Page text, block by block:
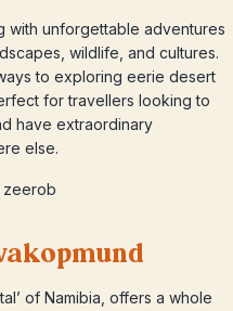
with unforgettable adventures
wildlife, and cultures.
to exploring eerie desert
for travellers looking to
have extraordinary
else.
of Namibia, offers a whole